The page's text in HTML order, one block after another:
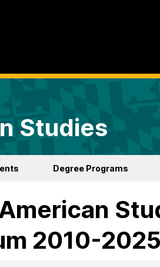
Studies
Degree Programs
2010-2025